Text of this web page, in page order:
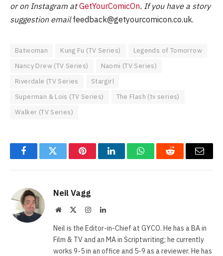
or on Instagram atGetYourComicOn. If you have a story
suggestion emailfeedback@getyourcomicon.co.uk.
Batwoman Kung Fu (TV Series)
Legends of Tomorrow
Nancy Drew (TV Series)
Naomi (TV Series)
Riverdale (TV Series
Stargirl
Superman & Lois (TV Series)
The Flash (tv series)
Walker (TV Series)
FacebookTwitter PinterestLinkedInWhatsAppReddit Email
Neil Vagg
Website InstagramLinkedIn
Neil is the Editor-in-Chief at GYCO. He has a BA in
Film & TV and an MA in Scriptwriting; he currently
works 9-5 in an office and 5-9 as a reviewer. He has